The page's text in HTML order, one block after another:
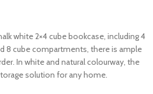
white 2×4 cube bookcase, including 4
8 cube compartments, there is ample
In white and natural colourway, the
solution for any home.